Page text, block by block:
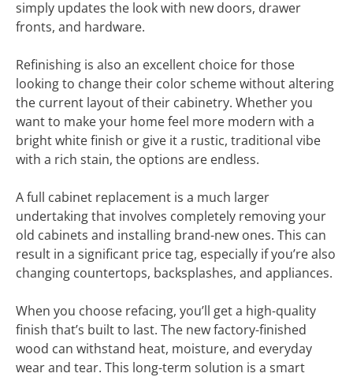
simply updates the look with new doors, drawer
fronts, and hardware.
Refinishing is also an excellent choice for those
looking to change their color scheme without altering
the current layout of their cabinetry. Whether you
want to make your home feel more modern with a
bright white finish or give it a rustic, traditional vibe
with a rich stain, the options are endless.
A full cabinet replacement is a much larger
undertaking that involves completely removing your
old cabinets and installing brand-new ones. This can
result in a significant price tag, especially if you’re also
changing countertops, backsplashes, and appliances.
When you choose refacing, you’ll get a high-quality
finish that’s built to last. The new factory-finished
wood can withstand heat, moisture, and everyday
wear and tear. This long-term solution is a smart